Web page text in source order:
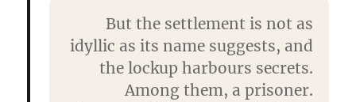
But the settlement is not as
idyllic as its name suggests, and
the lockup harbours secrets.
Among them, a prisoner.